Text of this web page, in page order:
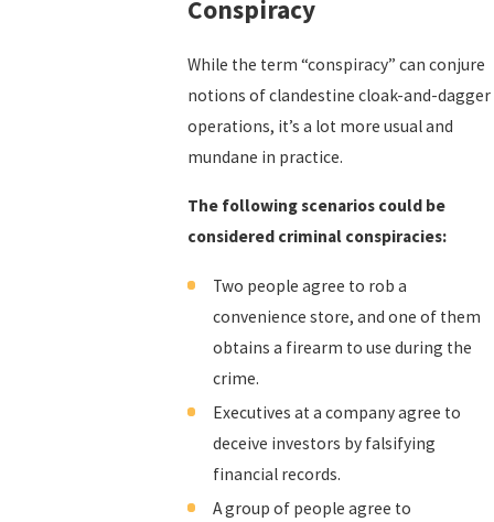
Conspiracy
While the term “conspiracy” can conjure
notions of clandestine cloak-and-dagger
operations, it’s a lot more usual and
mundane in practice.
The following scenarios could be
considered criminal conspiracies:
Two people agree to rob a
convenience store, and one of them
obtains a firearm to use during the
crime.
Executives at a company agree to
deceive investors by falsifying
financial records.
A group of people agree to